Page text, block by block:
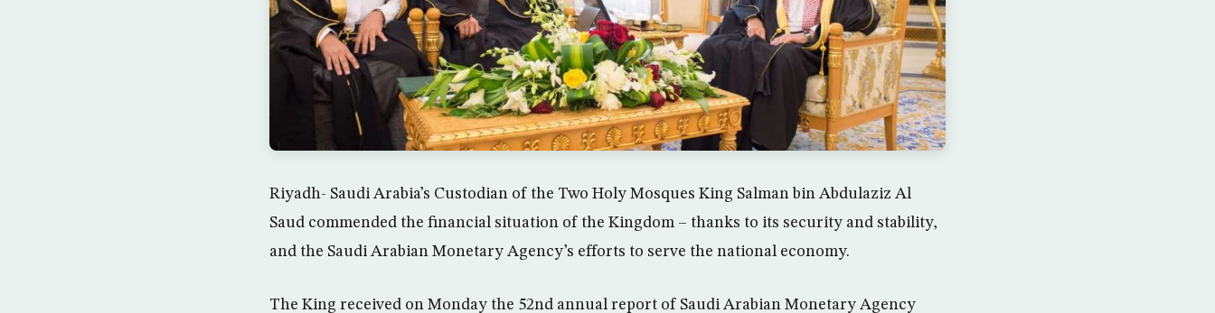
Riyadh- Saudi Arabia’s Custodian of the Two Holy Mosques King Salman bin Abdulaziz Al
Saud commended the financial situation of the Kingdom – thanks to its security and stability,
and the Saudi Arabian Monetary Agency’s efforts to serve the national economy.
The King received on Monday the 52nd annual report of Saudi Arabian Monetary Agency